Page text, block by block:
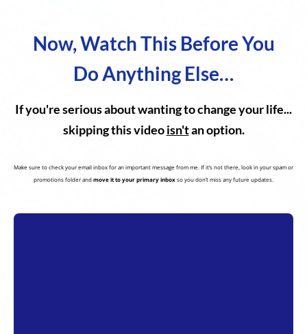
Now, Watch This Before You
Do Anything Else…
If you're serious about wanting to change your life...
skipping this videoisn'tan option.
Make sure to check your email inbox for an important message from me. If it’s not there, look in your spam or
promotions folder andmove it to your primary inboxso you don’t miss any future updates.